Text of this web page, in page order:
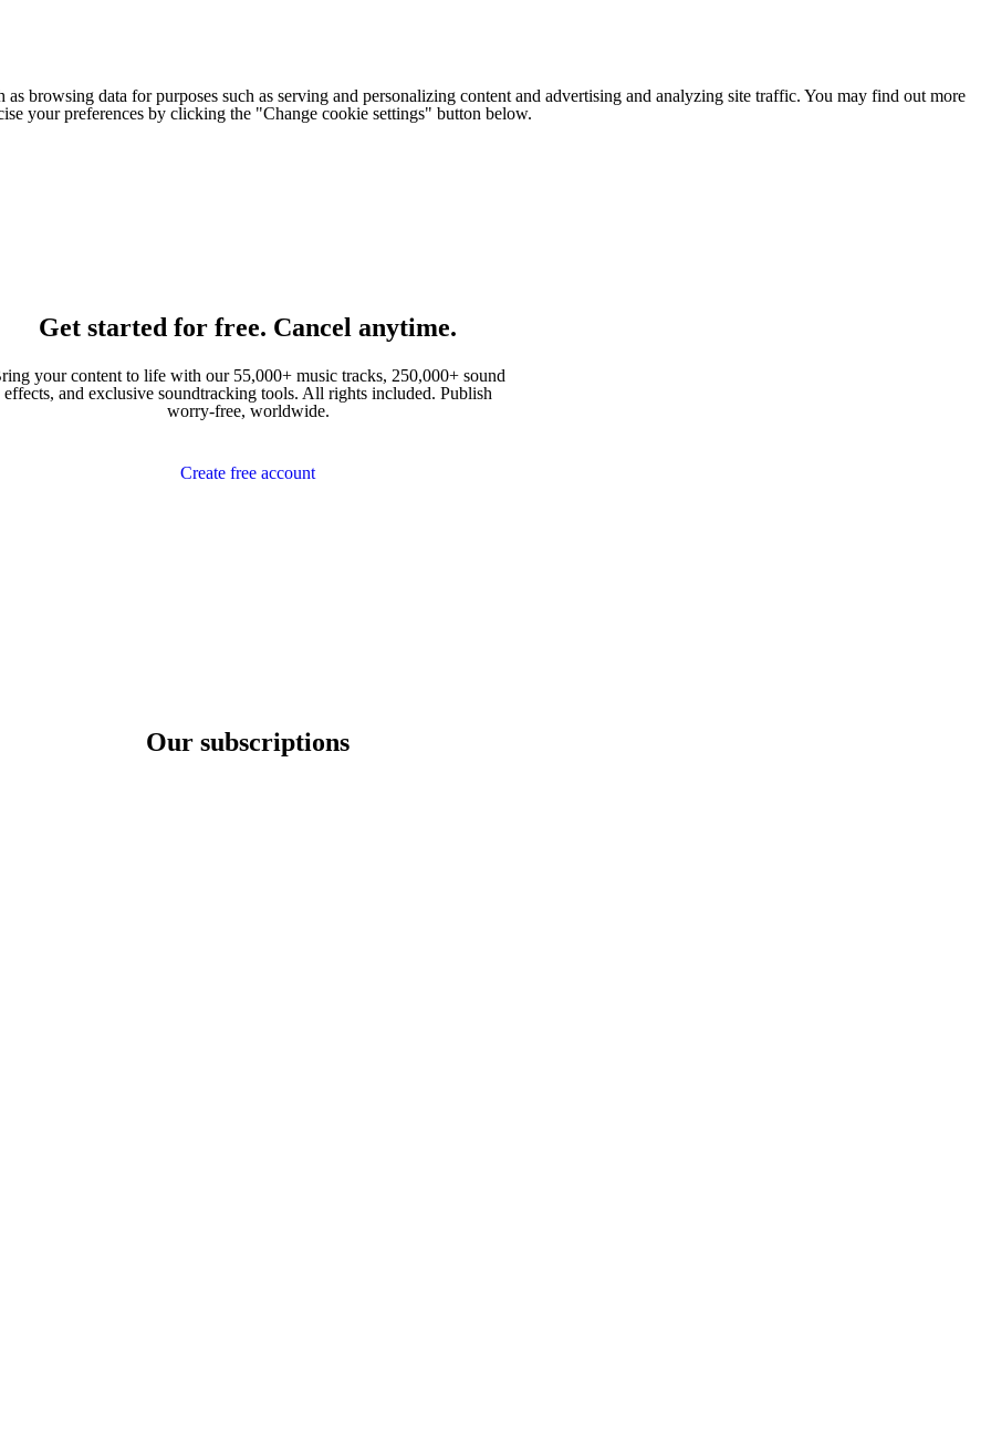
as browsing data for purposes such as serving and personalizing content and advertising and analyzing site traffic. You may find out more
your preferences by clicking the "Change cookie settings" button below.
Get started for free. Cancel anytime.
your content to life with our 55,000+ music tracks, 250,000+ sound
effects, and exclusive soundtracking tools. All rights included. Publish
worry-free, worldwide.
Create free account
Our subscriptions